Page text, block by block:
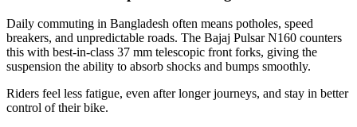
Daily commuting in Bangladesh often means potholes, speed
breakers, and unpredictable roads. The Bajaj Pulsar N160 counters
this with best-in-class 37 mm telescopic front forks, giving the
suspension the ability to absorb shocks and bumps smoothly.
Riders feel less fatigue, even after longer journeys, and stay in better
control of their bike.